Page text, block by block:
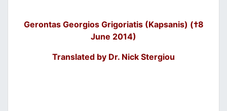
Gerontas Georgios Grigoriatis (Kapsanis) (†8
June 2014)
Translated by Dr. Nick Stergiou